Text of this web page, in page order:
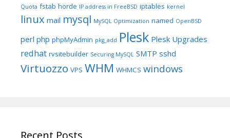
Quota fstab horde IP address in FreeBSD iptables kernel
linux mail mysql MySQL Optimization named OpenBSD
perl php phpMyAdmin pkg_add Plesk Plesk Upgrades
redhat rvsitebuilder Securing MySQL SMTP sshd
Virtuozzo VPS WHM WHMCS windows
Recent Posts